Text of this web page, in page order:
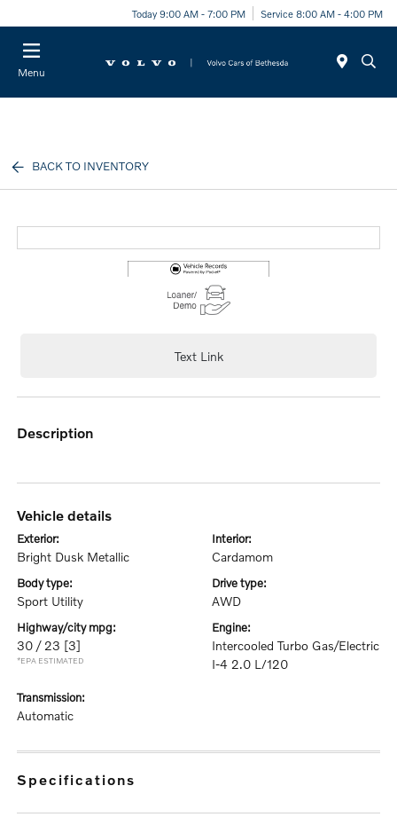
Today 9:00 AM - 7:00 PM Service 8:00 AM - 4:00 PM
Menu
BACK TO INVENTORY
Text Link
description
vehicle details
exterior:
Bright Dusk Metallic
interior:
Cardamom
body type:
Sport Utility
drive type:
AWD
highway/city mpg:
30 / 23 [3]
*EPA ESTIMATED
engine:
Intercooled Turbo Gas/Electric
I-4 2.0 L/120
transmission:
Automatic
specifications